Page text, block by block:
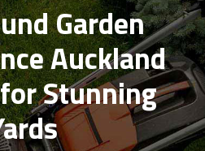
Garden
Auckland
Stunning